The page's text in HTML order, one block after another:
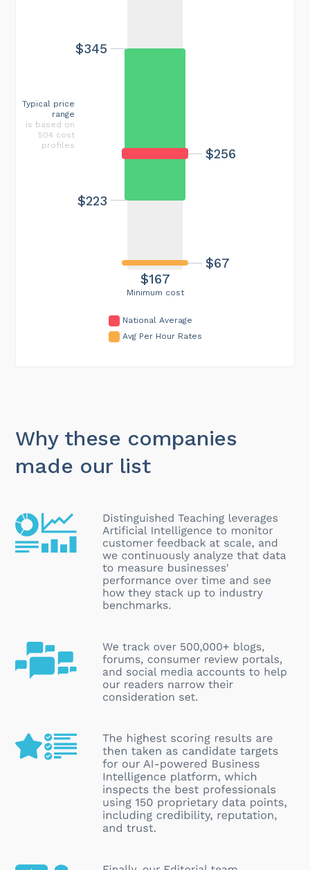
Minimum cost
$167
$256
$67
$223
$345
Typical price
range
is based on
504 cost
profiles
National Average
Avg Per Hour Rates
Why these companies
made our list